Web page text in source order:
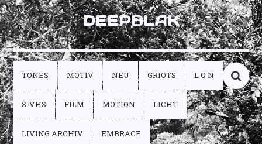
DEEPBLAK
TONES MOTIV NEU GRIOTS L O N
S-VHS FILM MOTION LICHT
LIVING ARCHIV EMBRACE